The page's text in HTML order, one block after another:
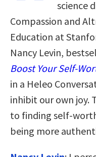
science
Compassion and
Education at
Nancy Levin,
Boost Your Self-
in a Heleo
inhibit our own joy.
to finding self-
being more